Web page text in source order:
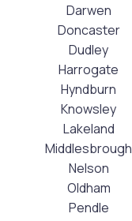
Darwen
Doncaster
Dudley
Harrogate
Hyndburn
Knowsley
Lakeland
Middlesbrough
Nelson
Oldham
Pendle